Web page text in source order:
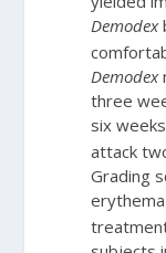
Demodex
Demodex
three
six
attack
Grading